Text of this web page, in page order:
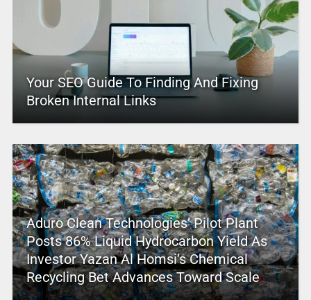
Your SEO Guide To Finding And Fixing
Broken Internal Links
Aduro Clean Technologies’ Pilot Plant
Posts 86% Liquid Hydrocarbon Yield As
Investor Yazan Al Homsi’s Chemical
Recycling Bet Advances Toward Scale